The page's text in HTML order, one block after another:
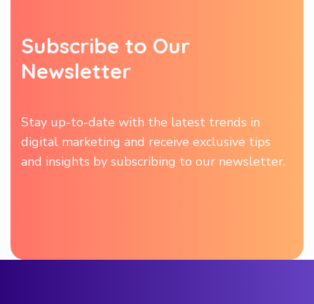
Subscribe to Our
Newsletter
Stay up-to-date with the latest trends in
digital marketing and receive exclusive tips
and insights by subscribing to our newsletter.